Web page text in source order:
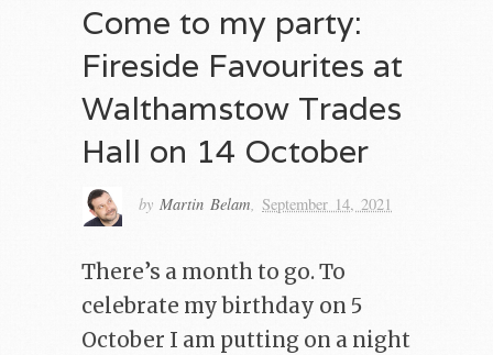
Come to my party:
Fireside Favourites at
Walthamstow Trades
Hall on 14 October
by Martin Belam, September 14, 2021
There’s a month to go. To
celebrate my birthday on 5
October I am putting on a night